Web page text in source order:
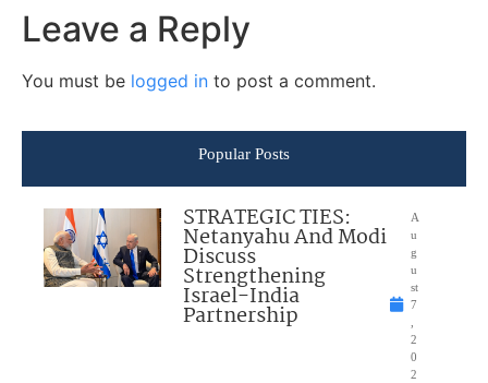
Leave a Reply
You must be logged in to post a comment.
Popular Posts
STRATEGIC TIES:
Netanyahu And Modi
Discuss
Strengthening
Israel-India
Partnership
A
u
g
u
st
7
2
0
2